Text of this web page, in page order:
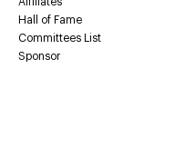
Hall of Fame
Committees List
Sponsor